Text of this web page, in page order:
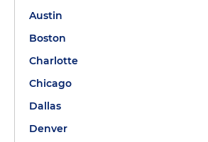
Austin
Boston
Charlotte
Chicago
Dallas
Denver